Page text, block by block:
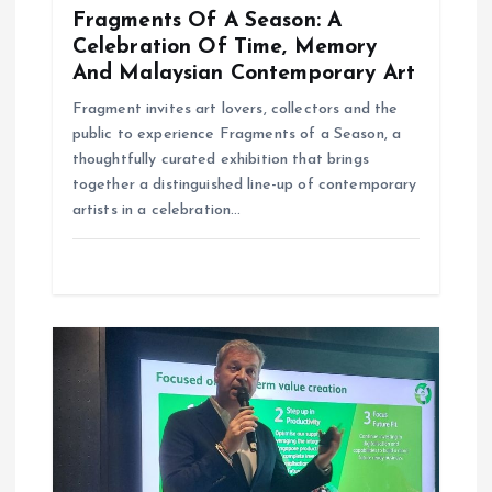
Fragments Of A Season: A
Celebration Of Time, Memory
And Malaysian Contemporary Art
Fragment invites art lovers, collectors and the
public to experience Fragments of a Season, a
thoughtfully curated exhibition that brings
together a distinguished line-up of contemporary
artists in a celebration…